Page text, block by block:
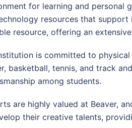
for learning and personal
resources that support
resource, offering an
is committed to
basketball, tennis, and track
among students.
are highly valued at Beaver,
their creative talents,